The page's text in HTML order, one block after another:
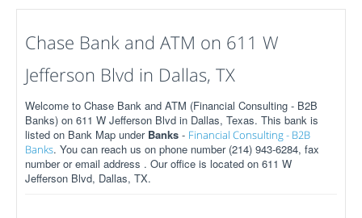
Chase Bank and ATM on 611 W
Jefferson Blvd in Dallas, TX
Welcome to Chase Bank and ATM (Financial Consulting - B2B
Banks) on 611 W Jefferson Blvd in Dallas, Texas. This bank is
listed on Bank Map under Banks - Financial Consulting - B2B
Banks. You can reach us on phone number (214) 943-6284, fax
number or email address . Our office is located on 611 W
Jefferson Blvd, Dallas, TX.